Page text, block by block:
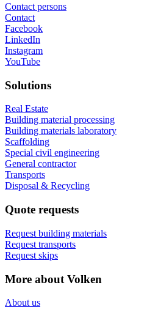
Contact persons
Contact
Facebook
LinkedIn
Instagram
YouTube
Solutions
Real Estate
Building material processing
Building materials laboratory
Scaffolding
Special civil engineering
General contractor
Transports
Disposal & Recycling
Quote requests
Request building materials
Request transports
Request skips
More about Volken
About us